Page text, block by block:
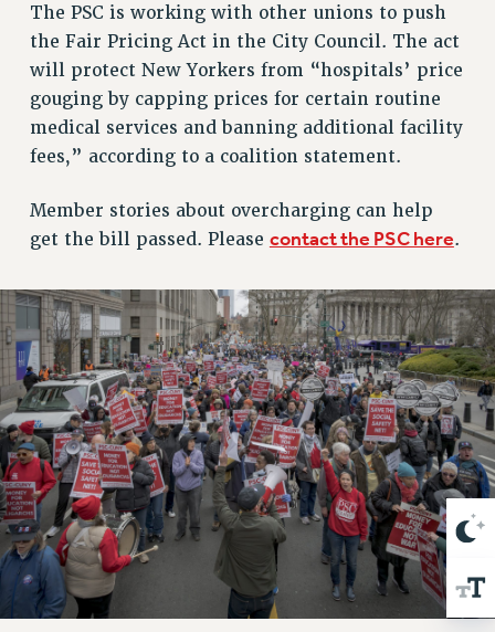
EXECUTIVE COUNCIL
DELEGATE ASSEMBLY
AFT/NYSUT DELEGATES
AAUP DELEGATES
CHAPTERS
STAFF
CAMPUS ACTION TEAMS
ADJUNCT LIAISON LEADERSHIP PROGRAM
VISIT US/CONTACT US
JOB POSTINGS
CONSTITUTION
POLICIES
PSC HISTORY
PSC’S 50TH ANNIVERSARY CELEBRATION
FORMER CAMPAIGNS
Contracts
CONTRACTS
The PSC is working with other unions to push
the Fair Pricing Act in the City Council. The act
will protect New Yorkers from “hospitals’ price
gouging by capping prices for certain routine
medical services and banning additional facility
fees,” according to a coalition statement.
Member stories about overcharging can help
get the bill passed. Please contact the PSC here.